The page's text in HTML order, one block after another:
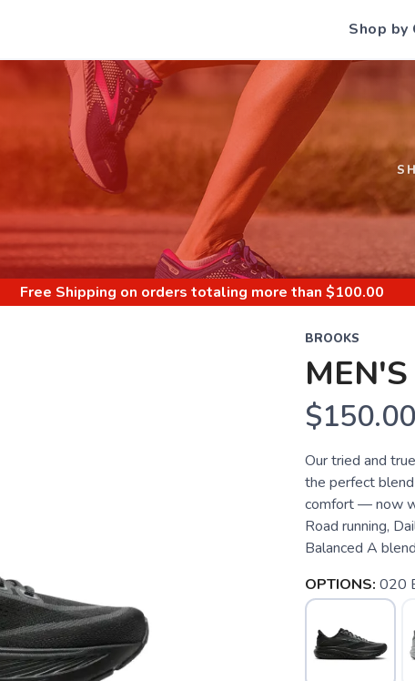
Shop by
Free Shipping on orders totaling more than $100.00
BROOKS
$150.00
Our tried and
the perfect
comfort — now
Road running,
Balanced A
OPTIONS: 020